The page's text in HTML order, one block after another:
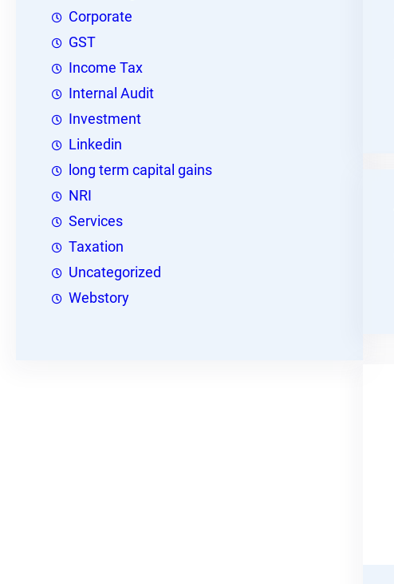
Corporate
GST
Income Tax
Internal Audit
Investment
Linkedin
long term capital gains
NRI
Services
Taxation
Uncategorized
Webstory